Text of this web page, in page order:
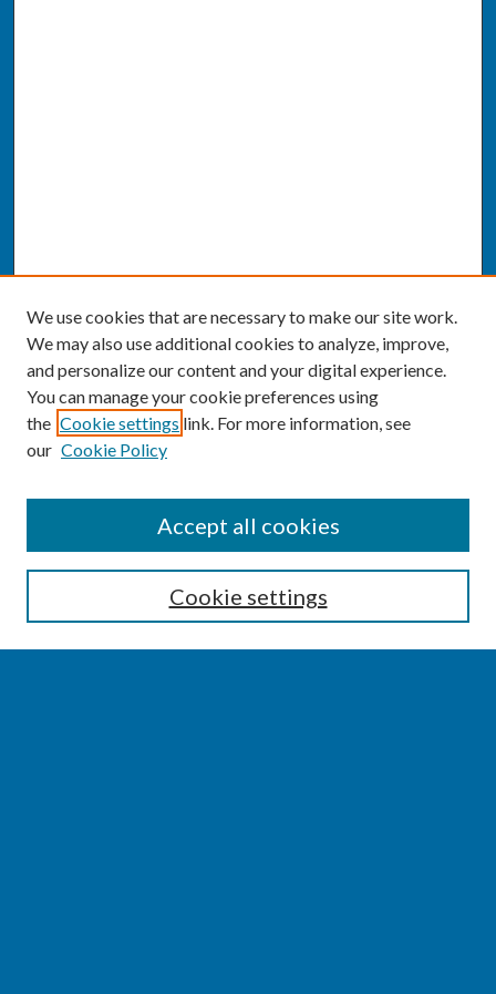
Enter search terms:
We use cookies that are necessary to make our site work.
We may also use additional cookies to analyze, improve,
and personalize our content and your digital experience.
You can manage your cookie preferences using
the Cookie settings link. For more information, see
our Cookie Policy
Cookie settings
Accept all cookies